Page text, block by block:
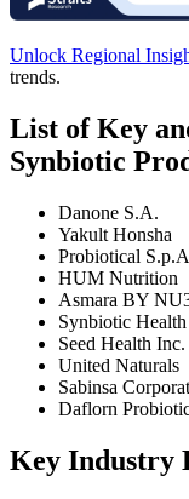
Unlock Regional
trends.
List of Key
Synbiotic
Danone S.A.
Yakult Honsha
Probiotical
HUM Nutrition
Asmara BY
Synbiotic Health
Seed Health Inc.
United Naturals
Sabinsa
Daflorn
Key Industry